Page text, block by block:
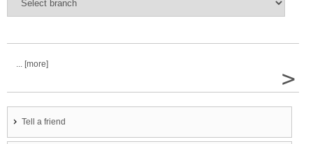
... [more]
>
Tell a friend